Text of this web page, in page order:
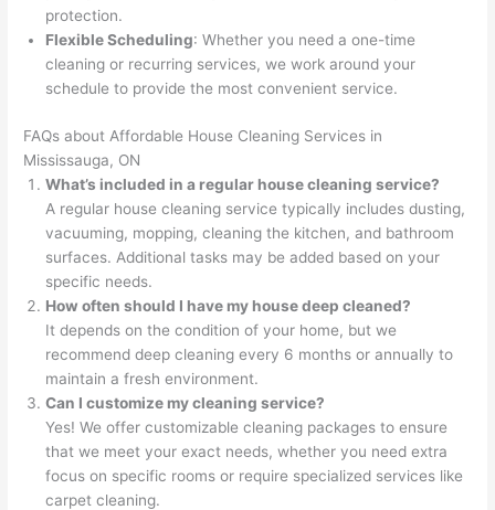
protection.
Flexible Scheduling: Whether you need a one-time
cleaning or recurring services, we work around your
schedule to provide the most convenient service.
FAQs about Affordable House Cleaning Services in
Mississauga, ON
What’s included in a regular house cleaning service?
A regular house cleaning service typically includes dusting,
vacuuming, mopping, cleaning the kitchen, and bathroom
surfaces. Additional tasks may be added based on your
specific needs.
How often should I have my house deep cleaned?
It depends on the condition of your home, but we
recommend deep cleaning every 6 months or annually to
maintain a fresh environment.
Can I customize my cleaning service?
Yes! We offer customizable cleaning packages to ensure
that we meet your exact needs, whether you need extra
focus on specific rooms or require specialized services like
carpet cleaning.